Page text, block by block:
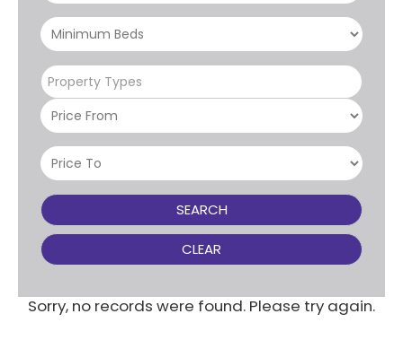
Property Types
SEARCH
CLEAR
Sorry, no records were found. Please try again.